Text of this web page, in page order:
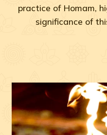
practice of Homam,
significance of